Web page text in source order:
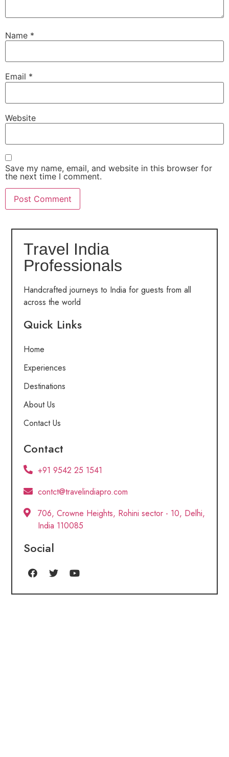
Name *
Email *
Website
Save my name, email, and website in this browser for
the next time I comment.
Travel India
Professionals
Handcrafted journeys to India for guests from all
across the world
Quick Links
Home
Experiences
Destinations
About Us
Contact Us
Contact
+91 9542 25 1541
contct@travelindiapro.com
706, Crowne Heights, Rohini sector - 10, Delhi,
India 110085
Social